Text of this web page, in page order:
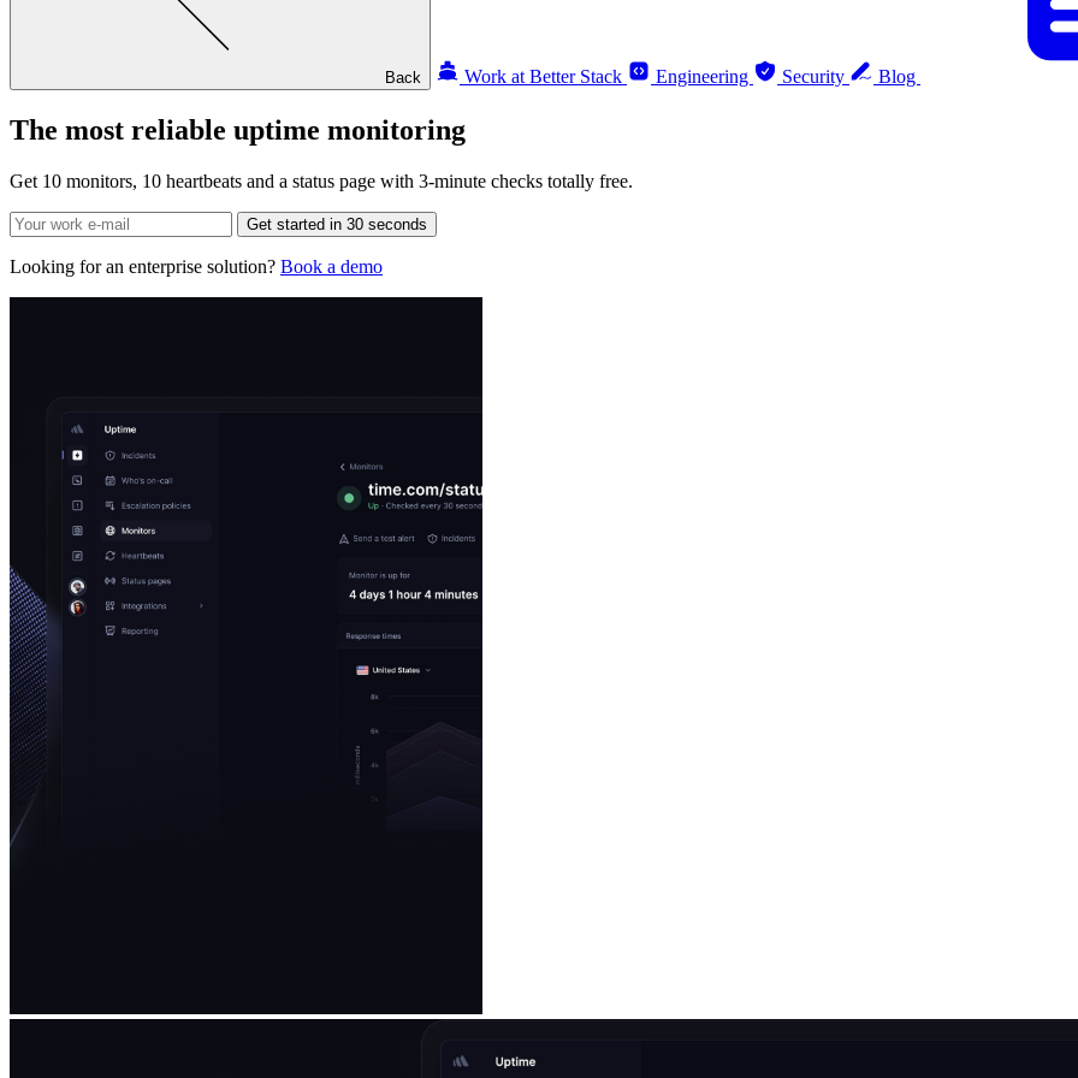
Back Work at Better Stack Engineering Security Blog
The most reliable uptime monitoring
Get 10 monitors, 10 heartbeats and a status page with 3-minute checks totally free.
Get started in 30 seconds
Looking for an enterprise solution? Book a demo